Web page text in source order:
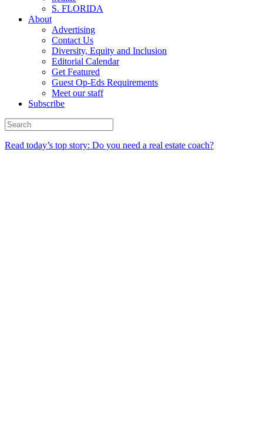
S. FLORIDA
About
Advertising
Contact Us
Diversity, Equity and Inclusion
Editorial Calendar
Get Featured
Guest Op-Eds Requirements
Meet our staff
Subscribe
Read today’s top story: Do you need a real estate coach?